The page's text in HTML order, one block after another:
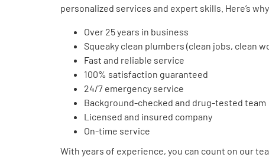
personalized services and expert skills. Here’s
Over 25 years in business
Squeaky clean plumbers (clean jobs, clean
Fast and reliable service
100% satisfaction guaranteed
24/7 emergency service
Background-checked and drug-tested team
Licensed and insured company
On-time service
With years of experience, you can count on our